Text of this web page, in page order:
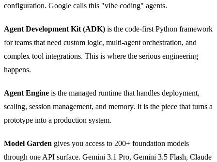
configuration. Google calls this "vibe coding" agents.
Agent Development Kit (ADK) is the code-first Python framework
for teams that need custom logic, multi-agent orchestration, and
complex tool integrations. This is where the serious engineering
happens.
Agent Engine is the managed runtime that handles deployment,
scaling, session management, and memory. It is the piece that turns a
prototype into a production system.
Model Garden gives you access to 200+ foundation models
through one API surface. Gemini 3.1 Pro, Gemini 3.5 Flash, Claude